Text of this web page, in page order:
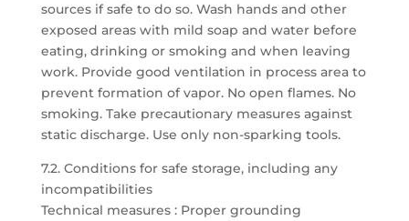
sources if safe to do so. Wash hands and other
exposed areas with mild soap and water before
eating, drinking or smoking and when leaving
work. Provide good ventilation in process area to
prevent formation of vapor. No open flames. No
smoking. Take precautionary measures against
static discharge. Use only non-sparking tools.
7.2. Conditions for safe storage, including any
incompatibilities
Technical measures : Proper grounding